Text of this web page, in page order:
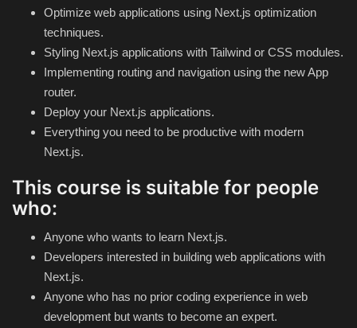
Player
System
Theme
Utility
WordPress Theme
Others
Optimize web applications using Next.js optimization
techniques.
Styling Next.js applications with Tailwind or CSS modules.
Implementing routing and navigation using the new App
router.
Deploy your Next.js applications.
Everything you need to be productive with modern
Next.js.
This course is suitable for people
who:
Anyone who wants to learn Next.js.
Developers interested in building web applications with
Next.js.
Anyone who has no prior coding experience in web
development but wants to become an expert.